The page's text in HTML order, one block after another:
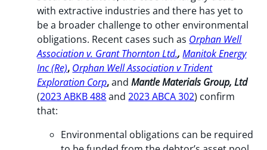
with extractive industries and there has yet to
be a broader challenge to other environmental
obligations. Recent cases such as Orphan Well
Association v. Grant Thornton Ltd.,Manitok Energy
Inc (Re), Orphan Well Association v Trident
Exploration Corp,andMantle Materials Group, Ltd
(2023 ABKB 488and2023 ABCA 302) confirm
that:
Environmental obligations can be required